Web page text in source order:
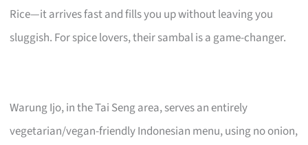
Rice—it arrives fast and fills you up without leaving you
sluggish. For spice lovers, their sambal is a game-changer.
Warung Ijo, in the Tai Seng area, serves an entirely
vegetarian/vegan-friendly Indonesian menu, using no onion,